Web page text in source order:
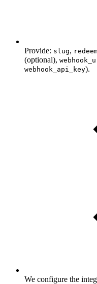
Provide: slug,
(optional),
webhook_api_key).
We configure the